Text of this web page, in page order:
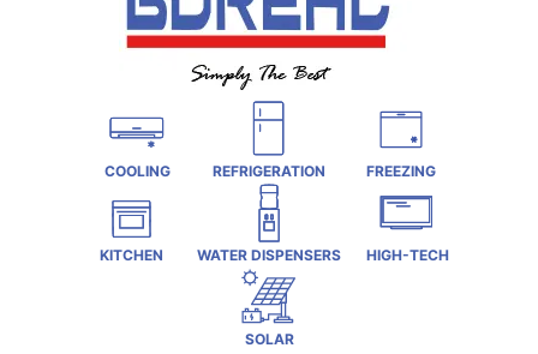
COOLING REFRIGERATION FREEZING
KITCHEN WATER DISPENSERS HIGH-TECH
SOLAR